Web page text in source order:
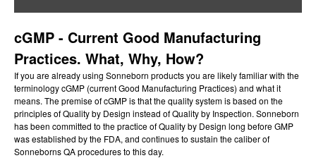
cGMP - Current Good Manufacturing
Practices. What, Why, How?
If you are already using Sonneborn products you are likely familiar with the
terminology cGMP (current Good Manufacturing Practices) and what it
means. The premise of cGMP is that the quality system is based on the
principles of Quality by Design instead of Quality by Inspection. Sonneborn
has been committed to the practice of Quality by Design long before GMP
was established by the FDA, and continues to sustain the caliber of
Sonneborns QA procedures to this day.